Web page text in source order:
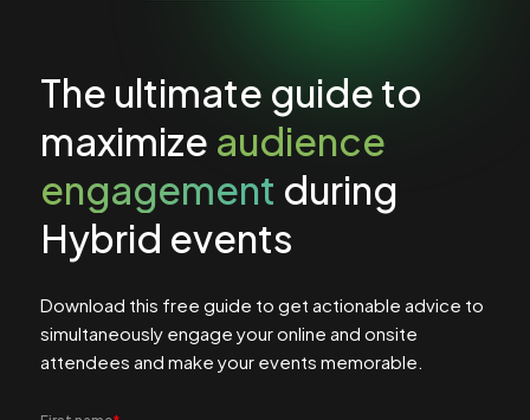
The ultimate guide to
maximize audience
engagement during
Hybrid events
Download this free guide to get actionable advice to
simultaneously engage your online and onsite
attendees and make your events memorable.